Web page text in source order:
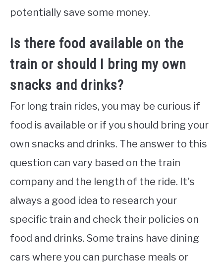
potentially save some money.
Is there food available on the
train or should I bring my own
snacks and drinks?
For long train rides, you may be curious if
food is available or if you should bring your
own snacks and drinks. The answer to this
question can vary based on the train
company and the length of the ride. It’s
always a good idea to research your
specific train and check their policies on
food and drinks. Some trains have dining
cars where you can purchase meals or